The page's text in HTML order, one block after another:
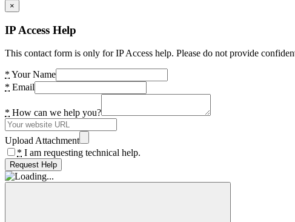
×
IP Access Help
This contact form is only for IP Access help. Please do not provide
* Your Name
* Email
* How can we help you?
Upload Attachment
* I am requesting technical help.